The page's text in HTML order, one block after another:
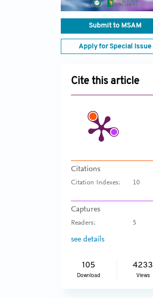
Submit to MSAM
Apply for Special Issue
Cite this article
Citations
Citation Indexes: 10
Captures
Readers: 5
see details
105
Download
4233
Views